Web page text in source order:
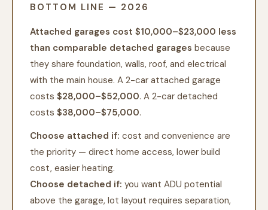
BOTTOM LINE — 2026
Attached garages cost $10,000–$23,000 less
than comparable detached garages because
they share foundation, walls, roof, and electrical
with the main house. A 2-car attached garage
costs $28,000–$52,000. A 2-car detached
costs $38,000–$75,000.
Choose attached if: cost and convenience are
the priority — direct home access, lower build
cost, easier heating.
Choose detached if: you want ADU potential
above the garage, lot layout requires separation,